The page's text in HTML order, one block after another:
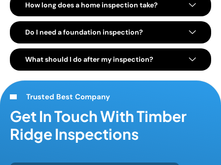
How long does a home inspection take?
Do I need a foundation inspection?
What should I do after my inspection?
Trusted Best Company
Get In Touch With Timber
Ridge Inspections